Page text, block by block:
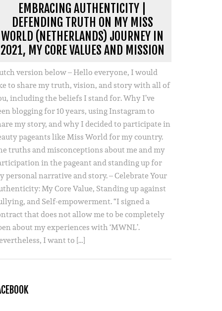
EMBRACING AUTHENTICITY |
DEFENDING TRUTH ON MY MISS
WORLD (NETHERLANDS) JOURNEY IN
2021, MY CORE VALUES AND MISSION
version below – Hello everyone, I would
to share my truth, vision, and story with all of
including the beliefs I stand for. Why I’ve
blogging for 10 years, using Instagram to
my story, and why I decided to participate in
pageants like Miss World for my country.
truths and misconceptions about me and my
in the pageant and standing up for
personal narrative and story. – Celebrate Your
My Core Value, Standing up against
and Self-empowerment. “I signed a
that does not allow me to be completely
about my experiences with ‘MWNL’.
I want to […]